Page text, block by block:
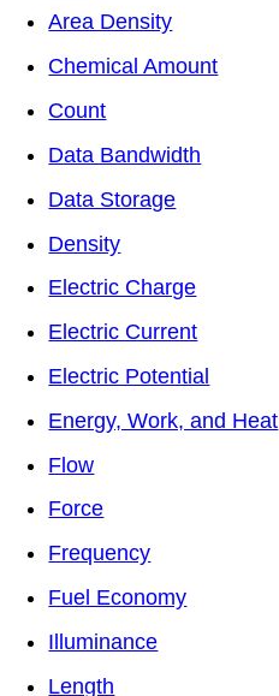
Area Density
Chemical Amount
Count
Data Bandwidth
Data Storage
Density
Electric Charge
Electric Current
Electric Potential
Energy, Work, and Heat
Flow
Force
Frequency
Fuel Economy
Illuminance
Length